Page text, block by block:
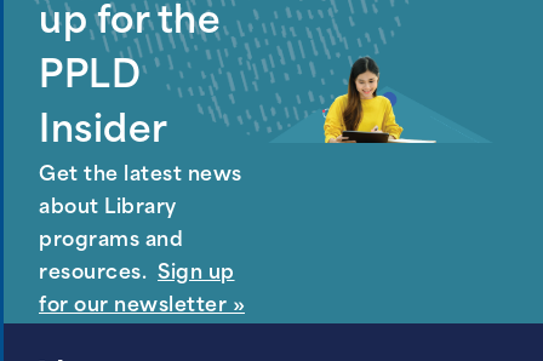
up for the
PPLD
Insider
Get the latest news
about Library
programs and
resources. Sign up
for our newsletter »